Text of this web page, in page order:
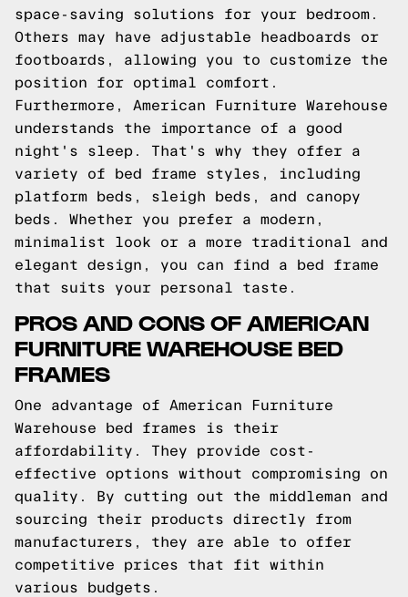
space-saving solutions for your bedroom.
Others may have adjustable headboards or
footboards, allowing you to customize the
position for optimal comfort.
Furthermore, American Furniture Warehouse
understands the importance of a good
night's sleep. That's why they offer a
variety of bed frame styles, including
platform beds, sleigh beds, and canopy
beds. Whether you prefer a modern,
minimalist look or a more traditional and
elegant design, you can find a bed frame
that suits your personal taste.
PROS AND CONS OF AMERICAN
FURNITURE WAREHOUSE BED
FRAMES
One advantage of American Furniture
Warehouse bed frames is their
affordability. They provide cost-
effective options without compromising on
quality. By cutting out the middleman and
sourcing their products directly from
manufacturers, they are able to offer
competitive prices that fit within
various budgets.